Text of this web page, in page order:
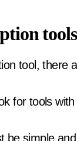
tool, there
for tools
be simple